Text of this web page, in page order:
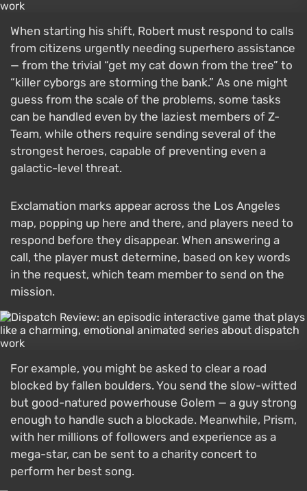
When starting his shift, Robert must respond to calls
from citizens urgently needing superhero assistance
— from the trivial “get my cat down from the tree” to
“killer cyborgs are storming the bank.” As one might
guess from the scale of the problems, some tasks
can be handled even by the laziest members of Z-
Team, while others require sending several of the
strongest heroes, capable of preventing even a
galactic-level threat.
Exclamation marks appear across the Los Angeles
map, popping up here and there, and players need to
respond before they disappear. When answering a
call, the player must determine, based on key words
in the request, which team member to send on the
mission.
For example, you might be asked to clear a road
blocked by fallen boulders. You send the slow-witted
but good-natured powerhouse Golem — a guy strong
enough to handle such a blockade. Meanwhile, Prism,
with her millions of followers and experience as a
mega-star, can be sent to a charity concert to
perform her best song.